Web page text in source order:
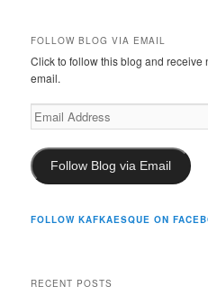
FOLLOW BLOG VIA EMAIL
Click to follow this blog and receive
email.
Email
Address
Follow Blog via Email
FOLLOW KAFKAESQUE ON
RECENT POSTS